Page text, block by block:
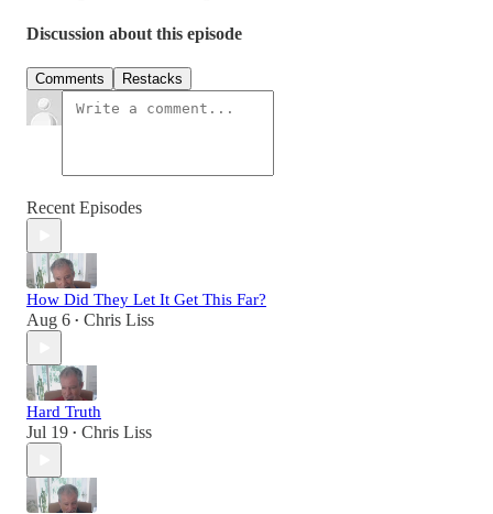
Discussion about this episode
Comments Restacks
Recent Episodes
How Did They Let It Get This Far?
Aug 6 • Chris Liss
Hard Truth
Jul 19 • Chris Liss